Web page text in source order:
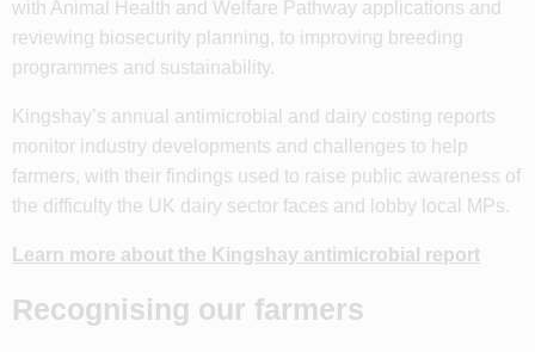
with Animal Health and Welfare Pathway applications and
reviewing biosecurity planning, to improving breeding
programmes and sustainability.
Kingshay’s annual antimicrobial and dairy costing reports
monitor industry developments and challenges to help
farmers, with their findings used to raise public awareness of
the difficulty the UK dairy sector faces and lobby local MPs.
Learn more about the Kingshay antimicrobial report
Recognising our farmers